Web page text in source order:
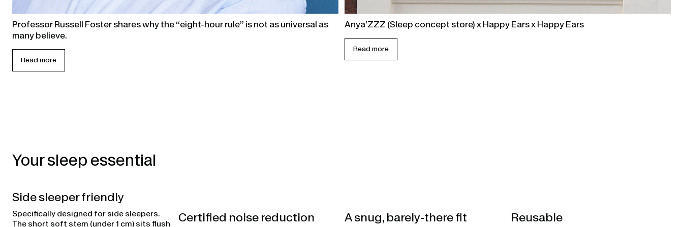
Professor Russell Foster shares why the “eight-hour rule” is not as universal as
many believe.
Read more
Anya’ZZZ (Sleep concept store) x Happy Ears x Happy Ears
Read more
Your sleep essential
Side sleeper friendly
Specifically designed for side sleepers.
The short soft stem (under 1 cm) sits flush
Certified noise reduction A snug, barely-there fit Reusable